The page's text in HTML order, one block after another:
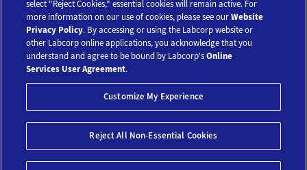
Legal
© 2018-2026 Laboratory Corporation of America® Holdings. All Rights
Reserved.My Privacy Choices
select "Reject Cookies," essential cookies will remain active. For
more information on our use of cookies, please see ourWebsite
Privacy Policy. By accessing or using the Labcorp website or
other Labcorp online applications, you acknowledge that you
understand and agree to be bound by Labcorp'sOnline
Services User Agreement.
Customize My Experience
Reject All Non-Essential Cookies